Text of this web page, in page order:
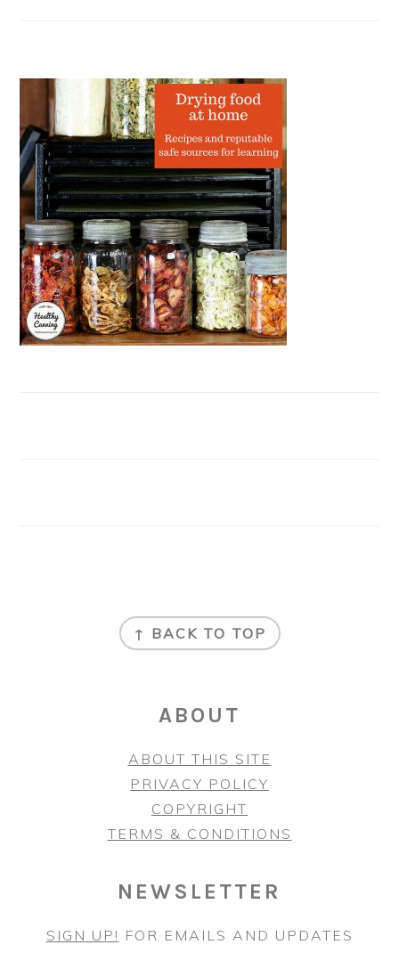
↑ BACK TO TOP
ABOUT
ABOUT THIS SITE
PRIVACY POLICY
COPYRIGHT
TERMS & CONDITIONS
NEWSLETTER
SIGN UP! FOR EMAILS AND UPDATES